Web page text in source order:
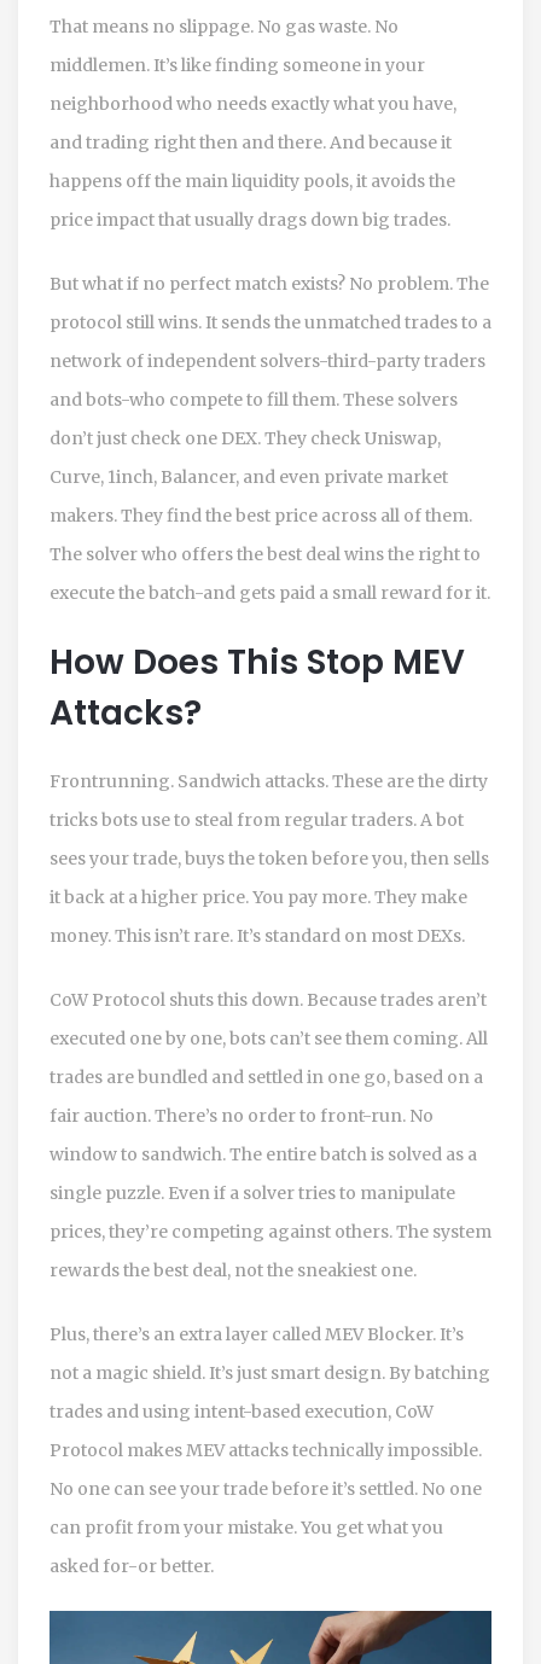
That means no slippage. No gas waste. No
middlemen. It’s like finding someone in your
neighborhood who needs exactly what you have,
and trading right then and there. And because it
happens off the main liquidity pools, it avoids the
price impact that usually drags down big trades.
But what if no perfect match exists? No problem. The
protocol still wins. It sends the unmatched trades to a
network of independent solvers-third-party traders
and bots-who compete to fill them. These solvers
don’t just check one DEX. They check Uniswap,
Curve, 1inch, Balancer, and even private market
makers. They find the best price across all of them.
The solver who offers the best deal wins the right to
execute the batch-and gets paid a small reward for it.
How Does This Stop MEV
Attacks?
Frontrunning. Sandwich attacks. These are the dirty
tricks bots use to steal from regular traders. A bot
sees your trade, buys the token before you, then sells
it back at a higher price. You pay more. They make
money. This isn’t rare. It’s standard on most DEXs.
CoW Protocol shuts this down. Because trades aren’t
executed one by one, bots can’t see them coming. All
trades are bundled and settled in one go, based on a
fair auction. There’s no order to front-run. No
window to sandwich. The entire batch is solved as a
single puzzle. Even if a solver tries to manipulate
prices, they’re competing against others. The system
rewards the best deal, not the sneakiest one.
Plus, there’s an extra layer called MEV Blocker. It’s
not a magic shield. It’s just smart design. By batching
trades and using intent-based execution, CoW
Protocol makes MEV attacks technically impossible.
No one can see your trade before it’s settled. No one
can profit from your mistake. You get what you
asked for-or better.